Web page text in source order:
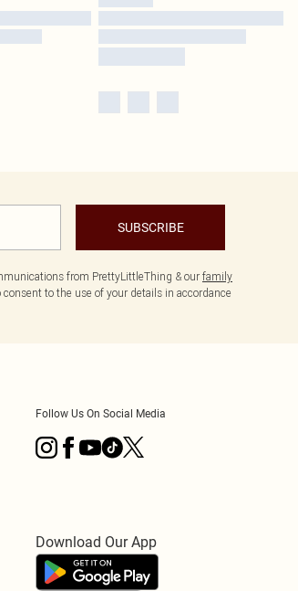
SUBSCRIBE
from PrettyLittleThing & our family
to the use of your details in accordance
Follow Us On Social Media
Download Our App